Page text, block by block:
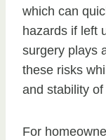
which can
hazards if left
surgery plays
these risks
and stability
For